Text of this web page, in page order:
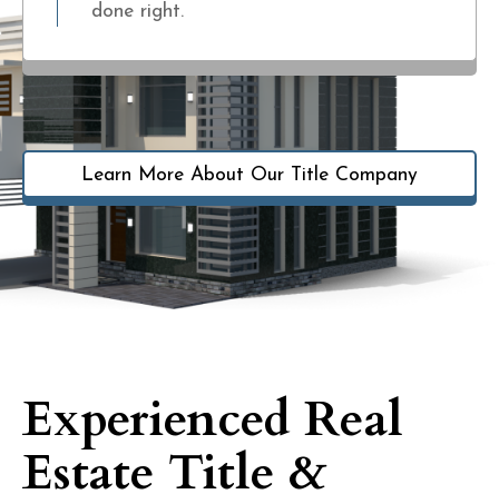
done right.
Learn More About Our Title Company
Experienced Real
Estate Title &